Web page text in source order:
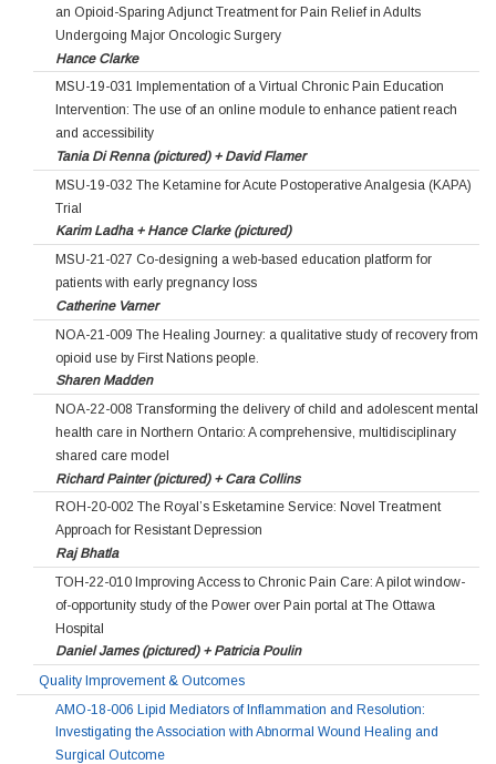
an Opioid-Sparing Adjunct Treatment for Pain Relief in Adults
Undergoing Major Oncologic Surgery
Hance Clarke
MSU-19-031 Implementation of a Virtual Chronic Pain Education
Intervention: The use of an online module to enhance patient reach
and accessibility
Tania Di Renna (pictured) + David Flamer
MSU-19-032 The Ketamine for Acute Postoperative Analgesia (KAPA)
Trial
Karim Ladha + Hance Clarke (pictured)
MSU-21-027 Co-designing a web-based education platform for
patients with early pregnancy loss
Catherine Varner
NOA-21-009 The Healing Journey: a qualitative study of recovery from
opioid use by First Nations people.
Sharen Madden
NOA-22-008 Transforming the delivery of child and adolescent mental
health care in Northern Ontario: A comprehensive, multidisciplinary
shared care model
Richard Painter (pictured) + Cara Collins
ROH-20-002 The Royal’s Esketamine Service: Novel Treatment
Approach for Resistant Depression
Raj Bhatla
TOH-22-010 Improving Access to Chronic Pain Care: A pilot window-
of-opportunity study of the Power over Pain portal at The Ottawa
Hospital
Daniel James (pictured) + Patricia Poulin
Quality Improvement & Outcomes
AMO-18-006 Lipid Mediators of Inflammation and Resolution:
Investigating the Association with Abnormal Wound Healing and
Surgical Outcome